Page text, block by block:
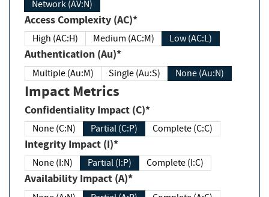
Network (AV:N)
Access Complexity (AC)*
High (AC:H) Medium (AC:M) Low (AC:L)
Authentication (Au)*
Multiple (Au:M) Single (Au:S) None (Au:N)
Impact Metrics
Confidentiality Impact (C)*
None (C:N) Partial (C:P) Complete (C:C)
Integrity Impact (I)*
None (I:N) Partial (I:P) Complete (I:C)
Availability Impact (A)*